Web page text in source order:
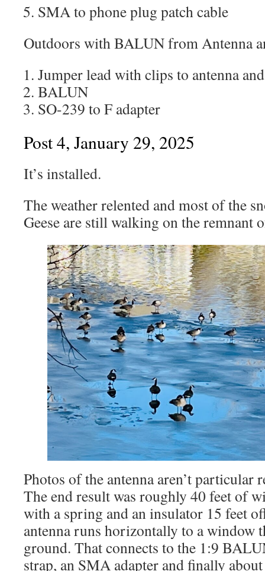
SMA to phone plug patch cable
Outdoors with BALUN from Antenna
Jumper lead with clips to antenna
BALUN
SO-239 to F adapter
Post 4, January 29, 2025
It’s installed.
The weather relented and most of the
Geese are still walking on the remnant
Photos of the antenna aren’t particular
The end result was roughly 40 feet of
with a spring and an insulator 15 feet
antenna runs horizontally to a window
ground. That connects to the 1:9
strap, an SMA adapter and finally